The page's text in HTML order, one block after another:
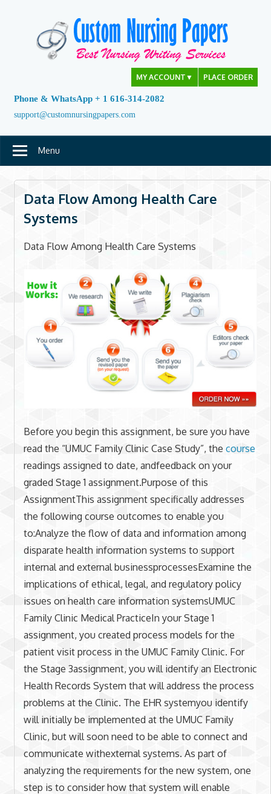
MY ACCOUNT ▼ PLACE ORDER
Phone & WhatsApp + 1 616-314-2082
support@customnursingpapers.com
Menu
Data Flow Among Health Care
Systems
Data Flow Among Health Care Systems
Before you begin this assignment, be sure you have
read the “UMUC Family Clinic Case Study”, the course
readings assigned to date, andfeedback on your
graded Stage 1 assignment.Purpose of this
AssignmentThis assignment specifically addresses
the following course outcomes to enable you
to:Analyze the flow of data and information among
disparate health information systems to support
internal and external businessprocessesExamine the
implications of ethical, legal, and regulatory policy
issues on health care information systemsUMUC
Family Clinic Medical PracticeIn your Stage 1
assignment, you created process models for the
patient visit process in the UMUC Family Clinic. For
the Stage 3assignment, you will identify an Electronic
Health Records System that will address the process
problems at the Clinic. The EHR systemyou identify
will initially be implemented at the UMUC Family
Clinic, but will soon need to be able to connect and
communicate withexternal systems. As part of
analyzing the requirements for the new system, one
step is to consider how that system will enable